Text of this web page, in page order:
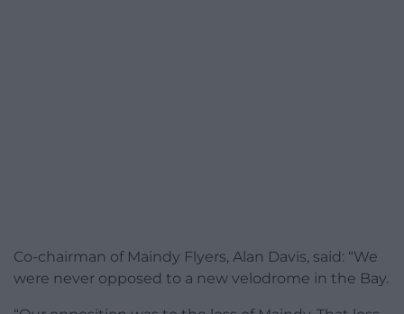
Co-chairman of Maindy Flyers, Alan Davis, said: “We
were never opposed to a new velodrome in the Bay.